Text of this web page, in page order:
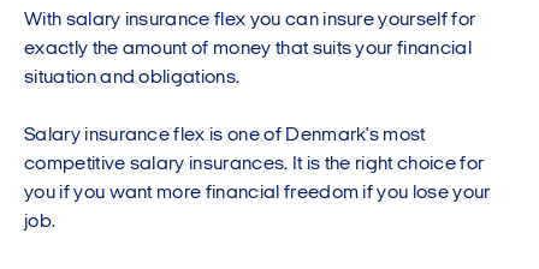
With salary insurance flex you can insure yourself for
exactly the amount of money that suits your financial
situation and obligations.
Salary insurance flex is one of Denmark's most
competitive salary insurances. It is the right choice for
you if you want more financial freedom if you lose your
job.